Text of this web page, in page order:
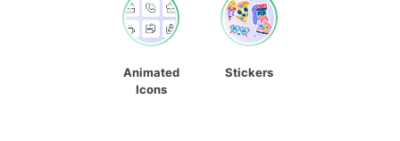
Animated
Icons
Stickers